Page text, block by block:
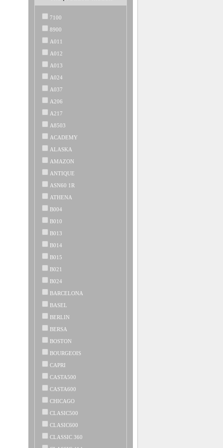
7100
8900
A011
A012
A013
A024
A037
A206
A217
A8503
ACADEMY
ALASKA
AMAZON
ANTIQUE
ASN60 1R
ATHENA
B004
B010
B013
B014
B015
B021
B024
BARCELONA
BASEL
BERLIN
BERSA
BOSTON
BOURGEOIS
CAPRI
CASTA500
CASTA600
CHICAGO
CLASIC500
CLASIC600
CLASSIC 360